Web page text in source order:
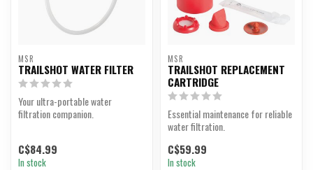
MSR
TRAILSHOT WATER FILTER
Your ultra-portable water
filtration companion.
C$84.99
In stock
MSR
TRAILSHOT REPLACEMENT
CARTRIDGE
Essential maintenance for reliable
water filtration.
C$59.99
In stock